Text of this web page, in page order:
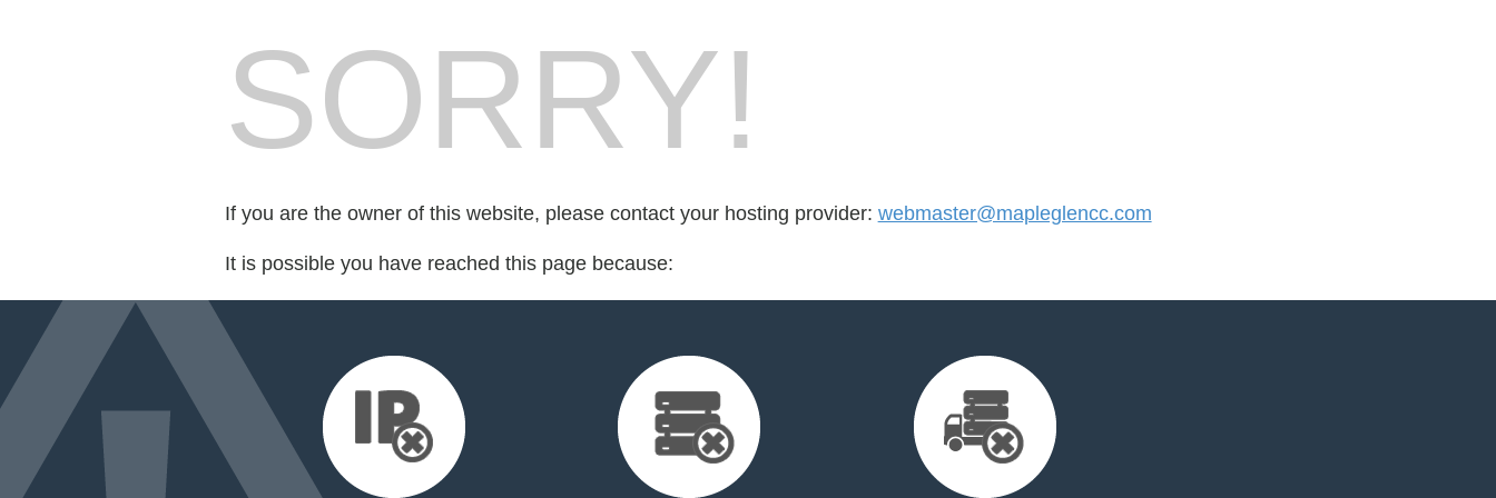
SORRY!
If you are the owner of this website, please contact your hosting provider: webmaster@mapleglencc.com
It is possible you have reached this page because: